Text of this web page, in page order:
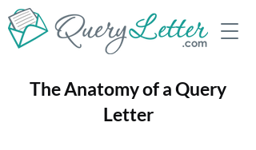
The Anatomy of a Query
Letter